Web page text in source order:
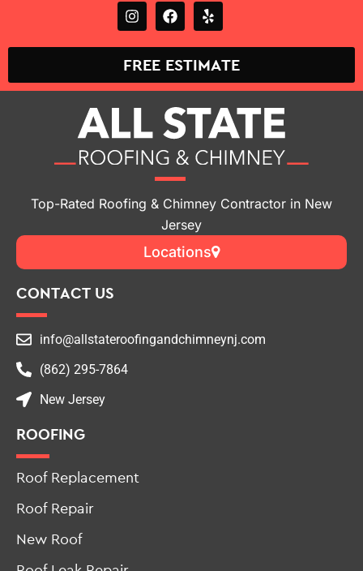
FREE ESTIMATE
Top-Rated Roofing & Chimney Contractor in New
Jersey
Locations
CONTACT US
info@allstateroofingandchimneynj.com
(862) 295-7864
New Jersey
ROOFING
Roof Replacement
Roof Repair
New Roof